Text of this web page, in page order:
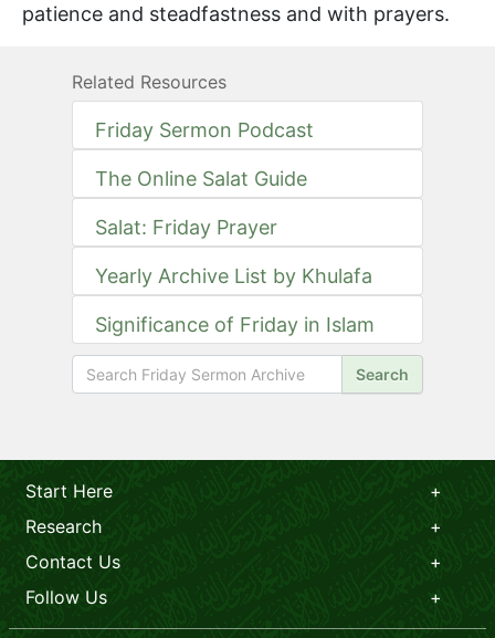
patience and steadfastness and with prayers.
Related Resources
Friday Sermon Podcast
The Online Salat Guide
Salat: Friday Prayer
Yearly Archive List by Khulafa
Significance of Friday in Islam
Search
Start Here
Research
Contact Us
Follow Us